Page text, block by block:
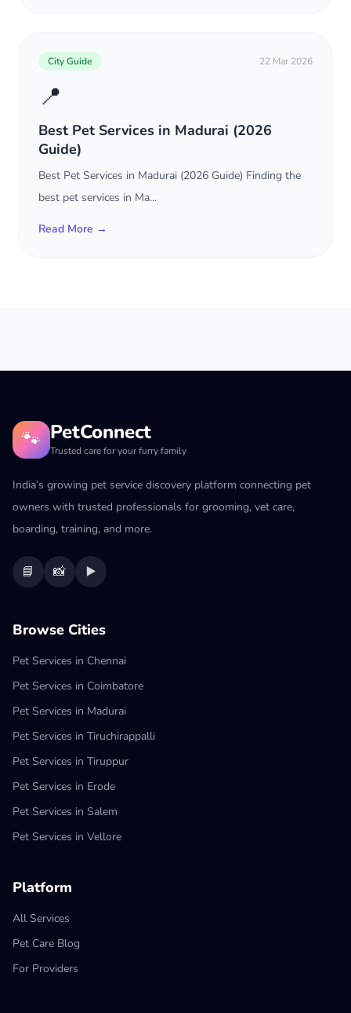
City Guide 22 Mar 2026
📍
Best Pet Services in Madurai (2026
Guide)
Best Pet Services in Madurai (2026 Guide) Finding the
best pet services in Ma...
Read More →
🐾 PetConnect
Trusted care for your furry family
India’s growing pet service discovery platform connecting pet
owners with trusted professionals for grooming, vet care,
boarding, training, and more.
📘 📸 ▶️
Browse Cities
Pet Services in Chennai
Pet Services in Coimbatore
Pet Services in Madurai
Pet Services in Tiruchirappalli
Pet Services in Tiruppur
Pet Services in Erode
Pet Services in Salem
Pet Services in Vellore
Platform
All Services
Pet Care Blog
For Providers